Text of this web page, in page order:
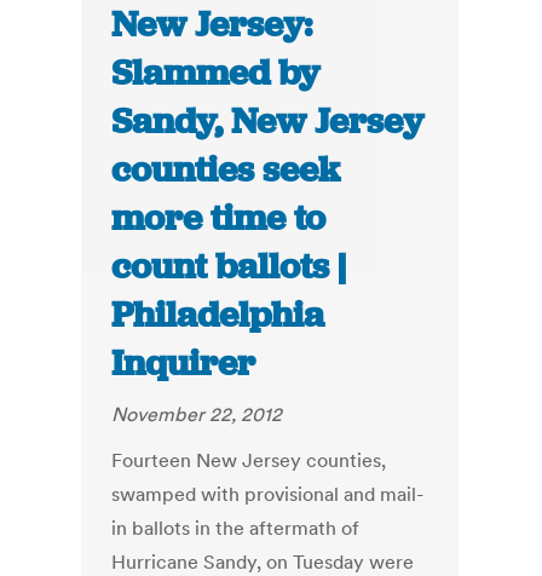
New Jersey:
Slammed by
Sandy, New Jersey
counties seek
more time to
count ballots |
Philadelphia
Inquirer
November 22, 2012
Fourteen New Jersey counties,
swamped with provisional and mail-
in ballots in the aftermath of
Hurricane Sandy, on Tuesday were